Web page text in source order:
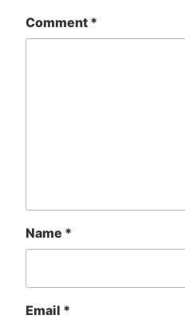
Comment *
Name *
Email *